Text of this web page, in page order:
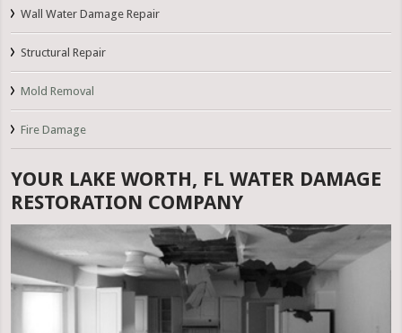
Wall Water Damage Repair
Structural Repair
Mold Removal
Fire Damage
YOUR LAKE WORTH, FL WATER DAMAGE
RESTORATION COMPANY